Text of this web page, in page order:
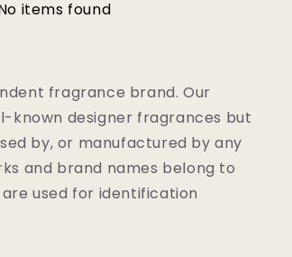
items found
fragrance brand. Our
known designer fragrances but
by, or manufactured by any
and brand names belong to
used for identification